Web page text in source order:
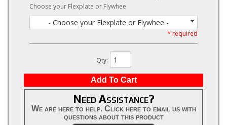
Choose your Flexplate or Flywhee
- Choose your Flexplate or Flywhee -
* required
Qty:
Add To Cart
Need Assistance?
We are here to help. Click here to email us with
questions about this product